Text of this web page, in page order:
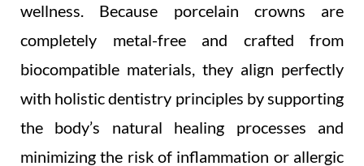
wellness. Because porcelain crowns are
completely metal-free and crafted from
biocompatible materials, they align perfectly
with holistic dentistry principles by supporting
the body’s natural healing processes and
minimizing the risk of inflammation or allergic